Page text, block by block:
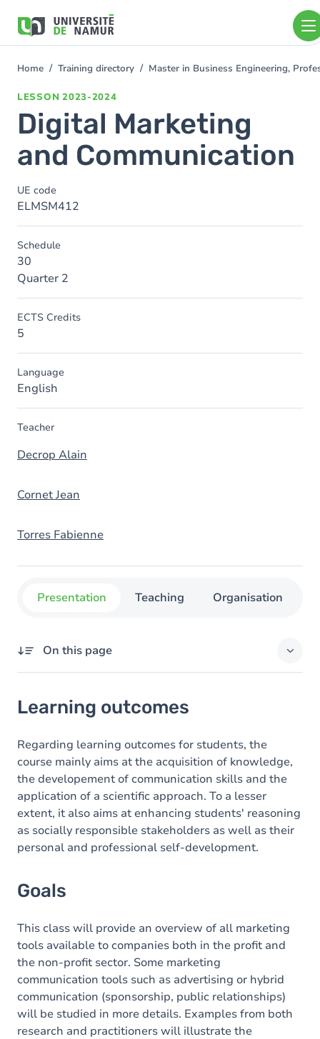
main
You
Home Training directory Master in Business Engineering,
LESSON 2023-2024
Digital Marketing
and Communication
UE code
ELMSM412
Schedule
30
Quarter 2
ECTS Credits
5
Language
English
Teacher
Decrop Alain
Cornet Jean
Torres Fabienne
Presentation Teaching Organisation
On this page
Goals
Content
Learning outcomes
Regarding learning outcomes for students, the
course mainly aims at the acquisition of knowledge,
the developement of communication skills and the
application of a scientific approach. To a lesser
extent, it also aims at enhancing students' reasoning
as socially responsible stakeholders as well as their
personal and professional self-development.
Goals
This class will provide an overview of all marketing
tools available to companies both in the profit and
the non-profit sector. Some marketing
communication tools such as advertising or hybrid
communication (sponsorship, public relationships)
will be studied in more details. Examples from both
research and practitioners will illustrate the